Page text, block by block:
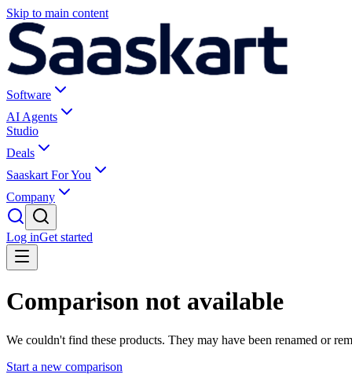
Skip to main content
Software
AI Agents
Studio
Deals
Saaskart For You
Company
Log inGet started
Comparison not available
We couldn't find these products. They may have been renamed or
Start a new comparison